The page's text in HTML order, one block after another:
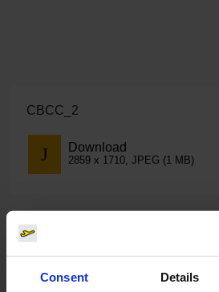
Consent Details
CBCC_2
Download
2859 x 1710, JPEG (1 MB)